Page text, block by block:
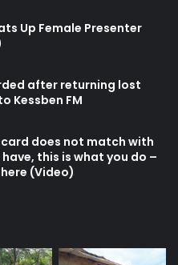
Up Female Presenter
after returning lost
Kessben FM
does not match with
this is what you do –
(Video)